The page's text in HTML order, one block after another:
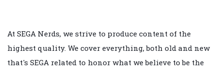
At SEGA Nerds, we strive to produce content of the
highest quality. We cover everything, both old and new
that's SEGA related to honor what we believe to be the